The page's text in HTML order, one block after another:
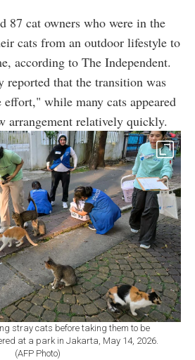
87 cat owners who were in the
cats from an outdoor lifestyle to
according to The Independent.
reported that the transition was
while many cats appeared
arrangement relatively quickly.
stray cats before taking them to be
at a park in Jakarta, May 14, 2026.
(AFP Photo)